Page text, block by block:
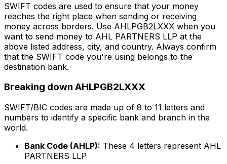
SWIFT codes are used to ensure that your money
reaches the right place when sending or receiving
money across borders. Use AHLPGB2LXXX when you
want to send money to AHL PARTNERS LLP at the
above listed address, city, and country. Always confirm
that the SWIFT code you're using belongs to the
destination bank.
Breaking down AHLPGB2LXXX
SWIFT/BIC codes are made up of 8 to 11 letters and
numbers to identify a specific bank and branch in the
world.
Bank Code (AHLP): These 4 letters represent AHL
PARTNERS LLP